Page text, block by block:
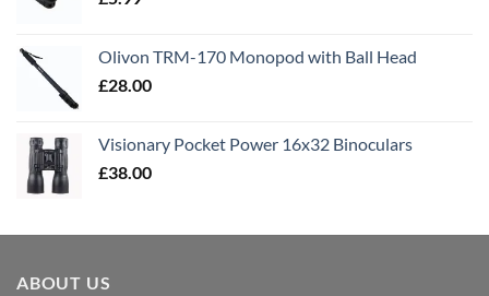
Olivon TRM-170 Monopod with Ball Head
£28.00
Visionary Pocket Power 16x32 Binoculars
£38.00
ABOUT US